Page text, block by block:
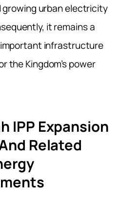
urban electricity
it remains a
infrastructure
the Kingdom’s power
IPP Expansion
Related